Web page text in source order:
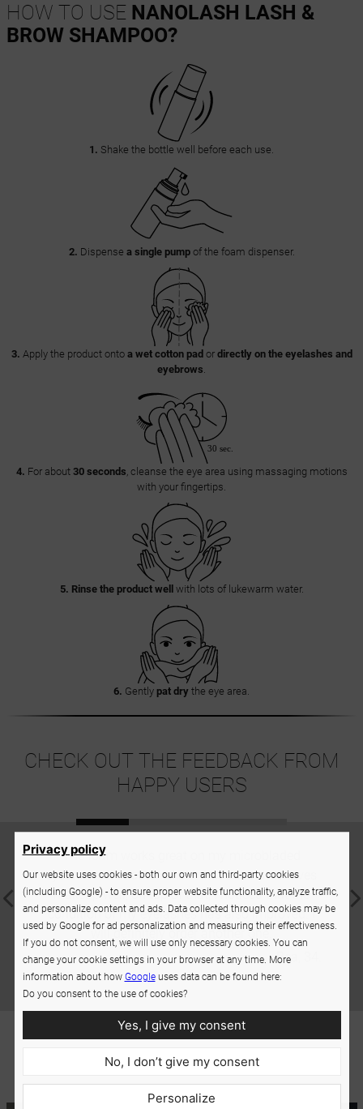
HOW TO USE NANOLASH LASH &
BROW SHAMPOO?
1. Shake the bottle well before each use.
2. Dispense a single pumpof the foam dispenser.
3. Apply the product onto a wet cotton pad or directly on the eyelashes and
eyebrows
4. For about 30 seconds , cleanse the eye area using massaging motions
with your fingertips.
5. Rinse the product wellwith lots of lukewarm water.
6. Gently pat dry the eye area.
CHECK OUT THE FEEDBACK FROM
HAPPY USERS
The foam works great on my microbladed
eyebrows. It soothes skin irritation and removes
makeup well; on top of that, I noticed that the
condition of my eyelashes has also improved. I
will definitely order another one.
Bea, 34.
Privacy policy
Our website uses cookies - both our own and third-party cookies
(including Google) - to ensure proper website functionality, analyze traffic,
and personalize content and ads. Data collected through cookies may be
used by Google for ad personalization and measuring their effectiveness.
If you do not consent, we will use only necessary cookies. You can
change your cookie settings in your browser at any time. More
information about how Googleuses data can be found here:
Do you consent to the use of cookies?
Yes, I give my consent
No, I don’t give my consent
Personalize